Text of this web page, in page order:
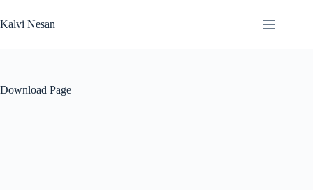
to
content
Kalvi Nesan
Download Page